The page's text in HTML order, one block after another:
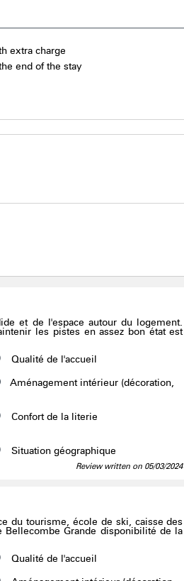
extra charge
end of the stay
et de l'espace autour du logement.
les pistes en assez bon état est
Qualité de l'accueil
Aménagement intérieur (décoration,
Confort de la literie
Situation géographique
Review written on 05/03/2024
du tourisme, école de ski, caisse des
Grande disponibilité de la
Qualité de l'accueil